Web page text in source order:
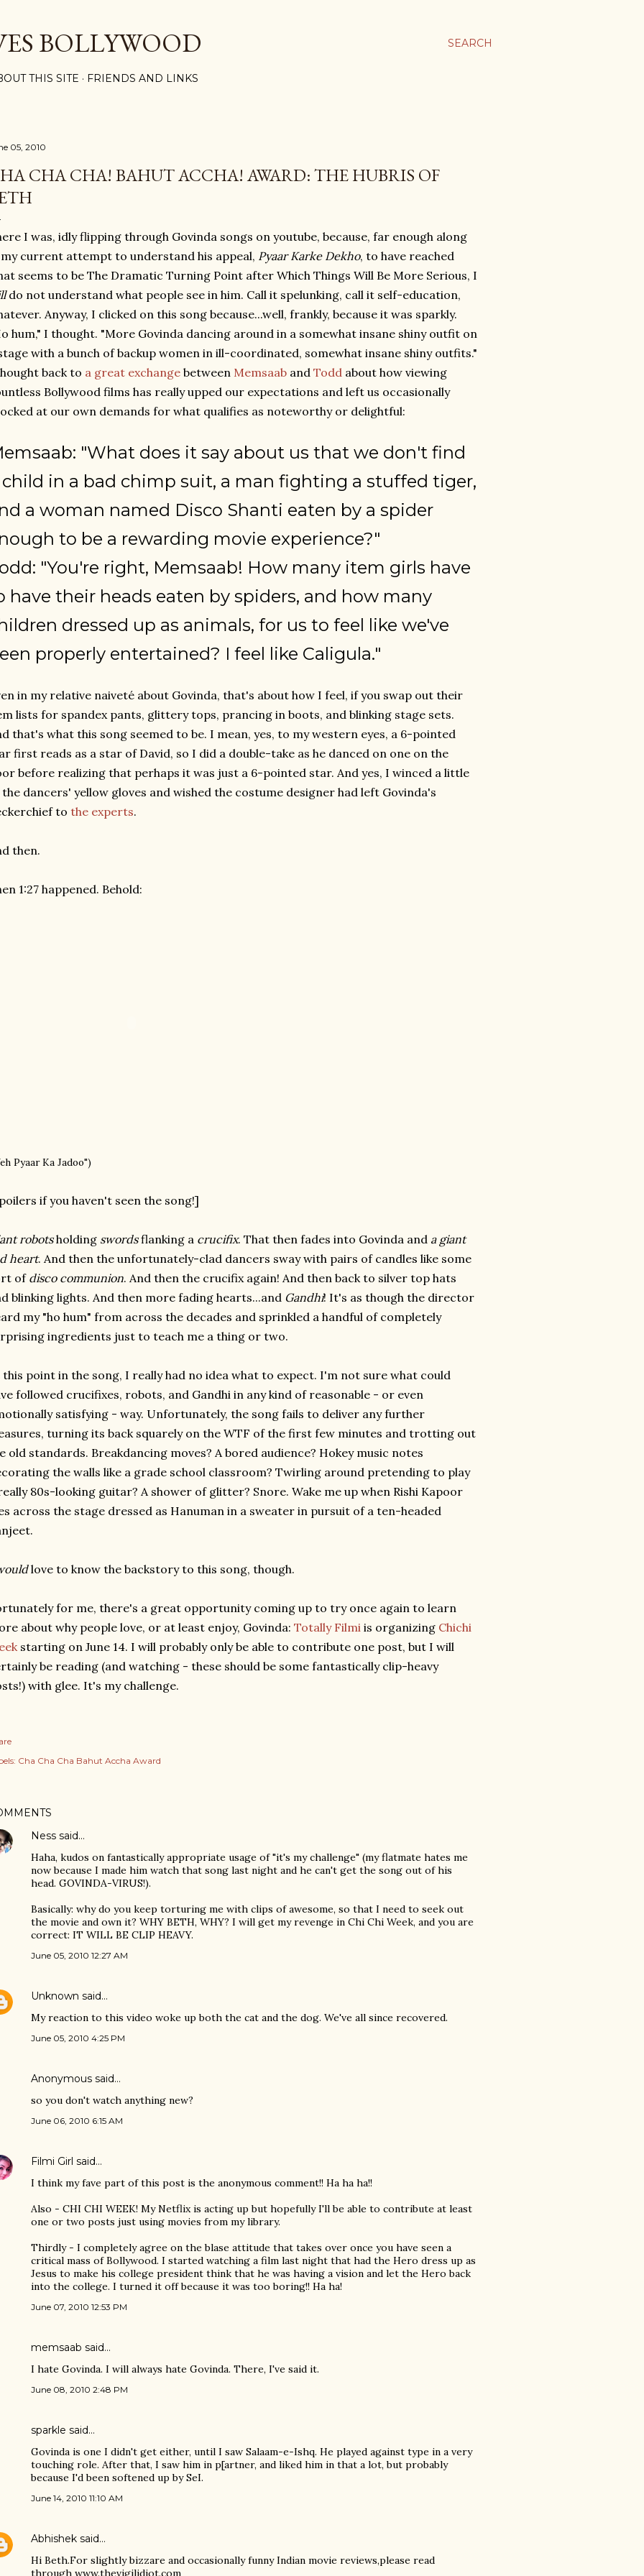
SEARCH
BOLLYWOOD
THIS SITE FRIENDS AND LINKS
05, 2010
CHA CHA! BAHUT ACCHA! AWARD: THE HUBRIS OF
I was, idly flipping through Govinda songs on youtube, because, far enough along
current attempt to understand his appeal, Pyaar Karke Dekho, to have reached
seems to be The Dramatic Turning Point after Which Things Will Be More Serious, I
do not understand what people see in him. Call it spelunking, call it self-education,
Anyway, I clicked on this song because...well, frankly, because it was sparkly.
hum," I thought. "More Govinda dancing around in a somewhat insane shiny outfit on
with a bunch of backup women in ill-coordinated, somewhat insane shiny outfits."
back to a great exchange between Memsaab and Todd about how viewing
Bollywood films has really upped our expectations and left us occasionally
at our own demands for what qualifies as noteworthy or delightful:
"What does it say about us that we don't find
child in a bad chimp suit, a man fighting a stuffed tiger,
a woman named Disco Shanti eaten by a spider
to be a rewarding movie experience?"
"You're right, Memsaab! How many item girls have
have their heads eaten by spiders, and how many
dressed up as animals, for us to feel like we've
properly entertained? I feel like Caligula."
in my relative naiveté about Govinda, that's about how I feel, if you swap out their
lists for spandex pants, glittery tops, prancing in boots, and blinking stage sets.
that's what this song seemed to be. I mean, yes, to my western eyes, a 6-pointed
first reads as a star of David, so I did a double-take as he danced on one on the
before realizing that perhaps it was just a 6-pointed star. And yes, I winced a little
dancers' yellow gloves and wished the costume designer had left Govinda's
to the experts.
then.
1:27 happened. Behold:
Pyaar Ka Jadoo")
if you haven't seen the song!]
robotsholding swordsflanking a crucifix. That then fades into Govinda and a giant
heart. And then the unfortunately-clad dancers sway with pairs of candles like some
of disco communion. And then the crucifix again! And then back to silver top hats
blinking lights. And then more fading hearts...and Gandhi! It's as though the director
my "ho hum" from across the decades and sprinkled a handful of completely
ingredients just to teach me a thing or two.
this point in the song, I really had no idea what to expect. I'm not sure what could
followed crucifixes, robots, and Gandhi in any kind of reasonable - or even
satisfying - way. Unfortunately, the song fails to deliver any further
turning its back squarely on the WTF of the first few minutes and trotting out
old standards. Breakdancing moves? A bored audience? Hokey music notes
the walls like a grade school classroom? Twirling around pretending to play
80s-looking guitar? A shower of glitter? Snore. Wake me up when Rishi Kapoor
across the stage dressed as Hanuman in a sweater in pursuit of a ten-headed
love to know the backstory to this song, though.
for me, there's a great opportunity coming up to try once again to learn
about why people love, or at least enjoy, Govinda: Totally Filmi is organizing Chichi
starting on June 14. I will probably only be able to contribute one post, but I will
be reading (and watching - these should be some fantastically clip-heavy
with glee. It's my challenge.
Cha Cha Cha Bahut Accha Award
Ness said…
Haha, kudos on fantastically appropriate usage of "it's my challenge" (my flatmate hates me
now because I made him watch that song last night and he can't get the song out of his
head. GOVINDA-VIRUS!).
Basically: why do you keep torturing me with clips of awesome, so that I need to seek out
the movie and own it? WHY BETH, WHY? I will get my revenge in Chi Chi Week, and you are
correct: IT WILL BE CLIP HEAVY.
June 05, 2010 12:27 AM
Unknown said…
My reaction to this video woke up both the cat and the dog. We've all since recovered.
June 05, 2010 4:25 PM
Anonymous said…
so you don't watch anything new?
June 06, 2010 6:15 AM
Filmi Girl said…
I think my fave part of this post is the anonymous comment!! Ha ha ha!!
Also - CHI CHI WEEK! My Netflix is acting up but hopefully I'll be able to contribute at least
one or two posts just using movies from my library.
Thirdly - I completely agree on the blase attitude that takes over once you have seen a
critical mass of Bollywood. I started watching a film last night that had the Hero dress up as
Jesus to make his college president think that he was having a vision and let the Hero back
into the college. I turned it off because it was too boring!! Ha ha!
June 07, 2010 12:53 PM
memsaab said…
I hate Govinda. I will always hate Govinda. There, I've said it.
June 08, 2010 2:48 PM
sparkle said…
Govinda is one I didn't get either, until I saw Salaam-e-Ishq. He played against type in a very
touching role. After that, I saw him in p[artner, and liked him in that a lot, but probably
because I'd been softened up by SeI.
June 14, 2010 11:10 AM
Abhishek said…
Hi Beth.For slightly bizzare and occasionally funny Indian movie reviews,please read
through www.thevigilidiot.com